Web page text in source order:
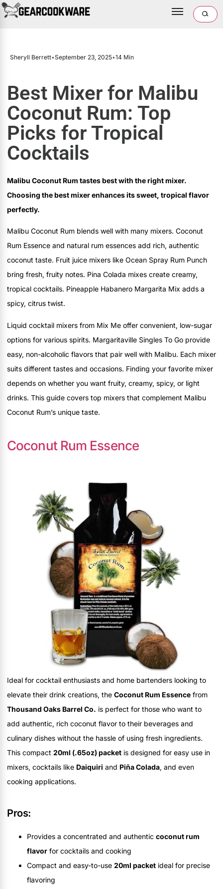
Sheryll Berrett•September 23, 2025•14 Min
Best Mixer for Malibu
Coconut Rum: Top
Picks for Tropical
Cocktails
Malibu Coconut Rum tastes best with the right mixer.
Choosing the best mixer enhances its sweet, tropical flavor
perfectly.
Malibu Coconut Rum blends well with many mixers. Coconut
Rum Essence and natural rum essences add rich, authentic
coconut taste. Fruit juice mixers like Ocean Spray Rum Punch
bring fresh, fruity notes. Pina Colada mixes create creamy,
tropical cocktails. Pineapple Habanero Margarita Mix adds a
spicy, citrus twist.
Liquid cocktail mixers from Mix Me offer convenient, low-sugar
options for various spirits. Margaritaville Singles To Go provide
easy, non-alcoholic flavors that pair well with Malibu. Each mixer
suits different tastes and occasions. Finding your favorite mixer
depends on whether you want fruity, creamy, spicy, or light
drinks. This guide covers top mixers that complement Malibu
Coconut Rum’s unique taste.
Coconut Rum Essence
Ideal for cocktail enthusiasts and home bartenders looking to
elevate their drink creations, the Coconut Rum Essence from
Thousand Oaks Barrel Co. is perfect for those who want to
add authentic, rich coconut flavor to their beverages and
culinary dishes without the hassle of using fresh ingredients.
This compact 20ml (.65oz) packet is designed for easy use in
mixers, cocktails like Daiquiri and Piña Colada, and even
cooking applications.
Pros:
Provides a concentrated and authentic coconut rum
flavor for cocktails and cooking
Compact and easy-to-use 20ml packet ideal for precise
flavoring